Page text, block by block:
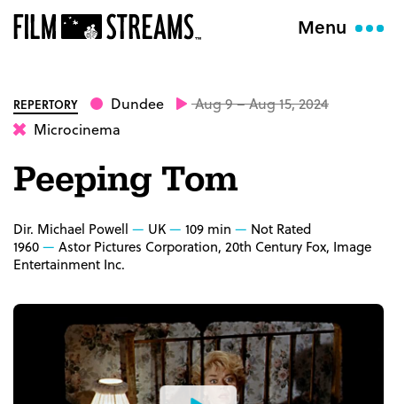
Menu
REPERTORY Dundee
Aug 9 – Aug 15, 2024
Microcinema
Peeping Tom
Dir. Michael Powell UK 109 min
Not Rated
1960
Astor Pictures Corporation, 20th Century Fox, Image
Entertainment Inc.